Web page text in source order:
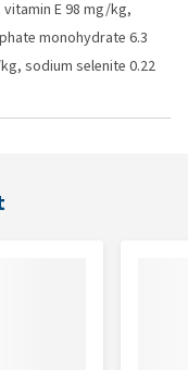
vitamin E 98 mg/kg,
monohydrate 6.3
sodium selenite 0.22